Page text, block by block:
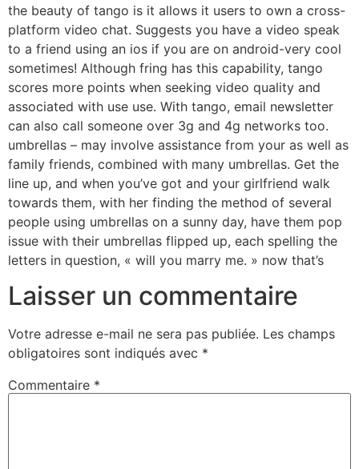
the beauty of tango is it allows it users to own a cross-
platform video chat. Suggests you have a video speak
to a friend using an ios if you are on android-very cool
sometimes! Although fring has this capability, tango
scores more points when seeking video quality and
associated with use use. With tango, email newsletter
can also call someone over 3g and 4g networks too.
umbrellas – may involve assistance from your as well as
family friends, combined with many umbrellas. Get the
line up, and when you’ve got and your girlfriend walk
towards them, with her finding the method of several
people using umbrellas on a sunny day, have them pop
issue with their umbrellas flipped up, each spelling the
letters in question, « will you marry me. » now that’s
Laisser un commentaire
Votre adresse e-mail ne sera pas publiée. Les champs
obligatoires sont indiqués avec *
Commentaire *